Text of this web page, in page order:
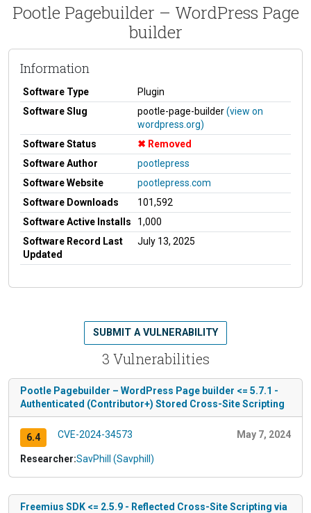
Pootle Pagebuilder – WordPress Page
builder
Information
Software Type
Plugin
Software Slug
pootle-page-builder(view on
wordpress.org)
Software Status
Removed
Software Author
pootlepress
Software Website
pootlepress.com
Software Downloads
101,592
Software Active Installs
1,000
Software Record Last
Updated
July 13, 2025
3 Vulnerabilities
SUBMIT A VULNERABILITY
Pootle Pagebuilder – WordPress Page builder <= 5.7.1 -
Authenticated (Contributor+) Stored Cross-Site Scripting
6.4 CVE-2024-34573 May 7, 2024
Researcher:SavPhill (Savphill)
Freemius SDK <= 2.5.9 - Reflected Cross-Site Scripting via